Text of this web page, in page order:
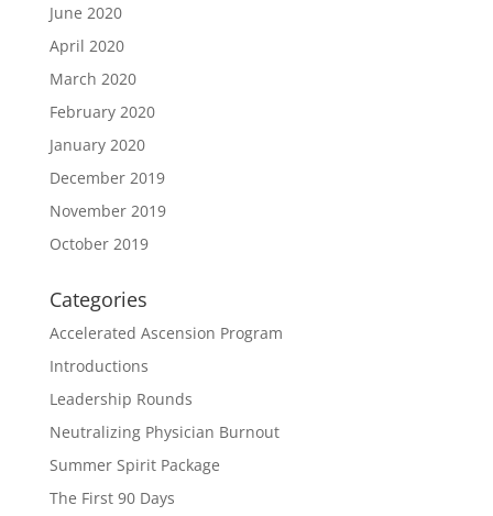
June 2020
April 2020
March 2020
February 2020
January 2020
December 2019
November 2019
October 2019
Categories
Accelerated Ascension Program
Introductions
Leadership Rounds
Neutralizing Physician Burnout
Summer Spirit Package
The First 90 Days